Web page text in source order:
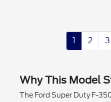
1 2 3
Why This Model
The Ford Super Duty F-